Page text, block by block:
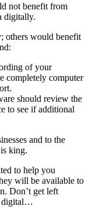
not benefit from
digitally.
others would benefit
of your
completely computer
should review the
to see if additional
and to the
king.
to help you
will be available to
Don’t get left
digital…